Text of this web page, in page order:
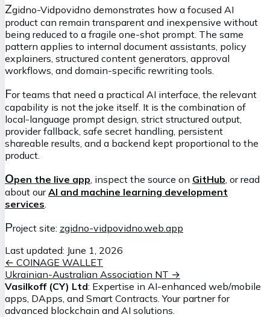
Zgidno-Vidpovidno demonstrates how a focused AI
product can remain transparent and inexpensive without
being reduced to a fragile one-shot prompt. The same
pattern applies to internal document assistants, policy
explainers, structured content generators, approval
workflows, and domain-specific rewriting tools.
For teams that need a practical AI interface, the relevant
capability is not the joke itself. It is the combination of
local-language prompt design, strict structured output,
provider fallback, safe secret handling, persistent
shareable results, and a backend kept proportional to the
product.
Open the live app , inspect the source on GitHub , or read
about ourAI and machine learning development
services
Project site: zgidno-vidpovidno.web.app
Last updated: June 1, 2026
← COINAGE WALLET
Ukrainian-Australian Association NT →
Vasilkoff (CY) Ltd: Expertise in AI-enhanced web/mobile
apps, DApps, and Smart Contracts. Your partner for
advanced blockchain and AI solutions.